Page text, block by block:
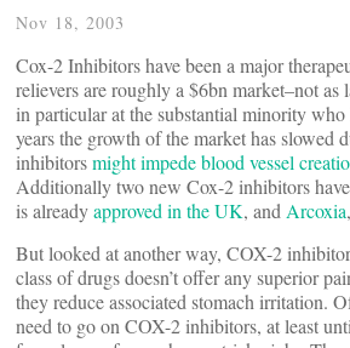
Nov 18, 2003
Cox-2 Inhibitors have been a major
relievers are roughly a $6bn market–not
in particular at the substantial minority
years the growth of the market has slowed
inhibitorsmight impede blood vessel
Additionally two new Cox-2 inhibitors
is alreadyapproved in the UK, andArcoxia
But looked at another way, COX-2
class of drugs doesn’t offer any superior
they reduce associated stomach irritation.
need to go on COX-2 inhibitors, at least